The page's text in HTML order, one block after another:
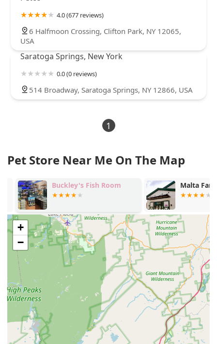
4.0 (677 reviews)
6 Halfmoon Crossing, Clifton Park, NY 12065,
USA
Saratoga Springs, New York
0.0 (0 reviews)
514 Broadway, Saratoga Springs, NY 12866, USA
1
Pet Store Near Me On The Map
Buckley's Fish Room Malta Farm
+
−